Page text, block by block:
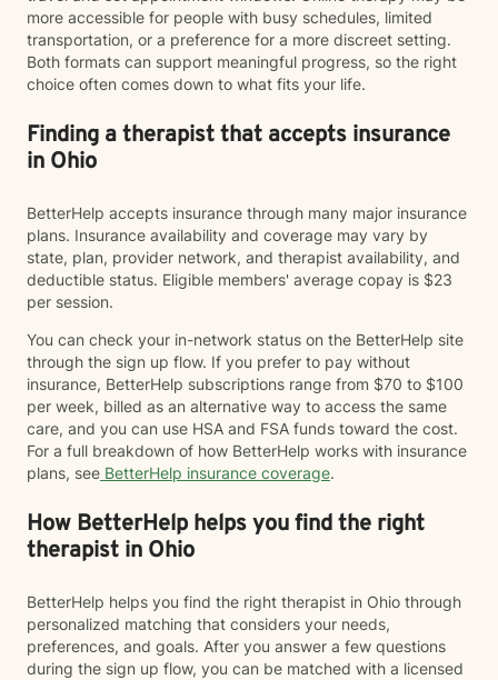
more accessible for people with busy schedules, limited
transportation, or a preference for a more discreet setting.
Both formats can support meaningful progress, so the right
choice often comes down to what fits your life.
Finding a therapist that accepts insurance
in Ohio
BetterHelp accepts insurance through many major insurance
plans. Insurance availability and coverage may vary by
state, plan, provider network, and therapist availability, and
deductible status. Eligible members' average copay is $23
per session.
You can check your in-network status on the BetterHelp site
through the sign up flow. If you prefer to pay without
insurance, BetterHelp subscriptions range from $70 to $100
per week, billed as an alternative way to access the same
care, and you can use HSA and FSA funds toward the cost.
For a full breakdown of how BetterHelp works with insurance
plans, see BetterHelp insurance coverage.
How BetterHelp helps you find the right
therapist in Ohio
BetterHelp helps you find the right therapist in Ohio through
personalized matching that considers your needs,
preferences, and goals. After you answer a few questions
during the sign up flow, you can be matched with a licensed